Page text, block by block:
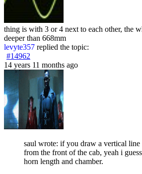
thing is with 3 or 4 next to each other, the
deeper than 668mm
levyte357 replied the topic:
#14962
14 years 11 months ago
saul wrote: if you draw a vertical line
from the front of the cab, yeah i
horn length and chamber.